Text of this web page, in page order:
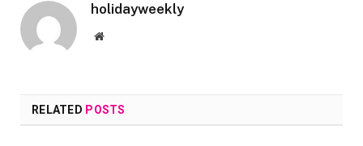
holidayweekly
Website
RELATED POSTS